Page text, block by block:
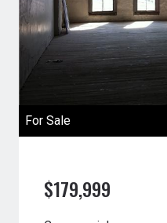
For Sale
$179,999